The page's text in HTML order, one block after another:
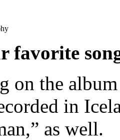
favorite
on the
in
as well.